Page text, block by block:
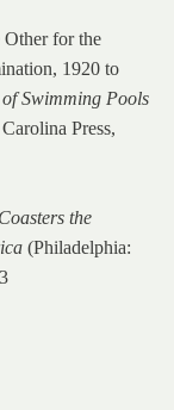
Other for the
1920 to
Swimming Pools
Press,
the
(Philadelphia: